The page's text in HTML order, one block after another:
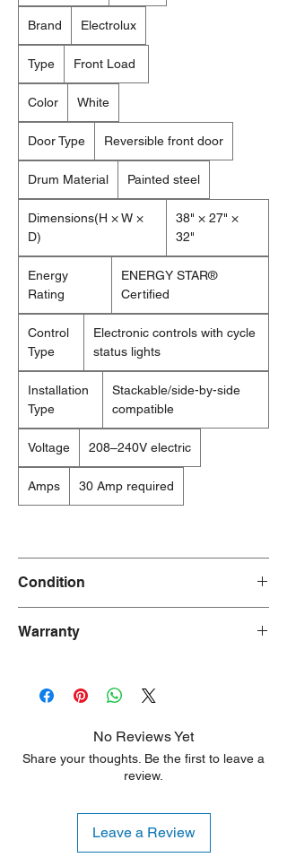
Brand Electrolux
Type Front Load
Color White
Door Type Reversible front door
Drum Material Painted steel
Dimensions(H × W ×
D)
38" × 27" ×
32"
Energy
Rating
ENERGY STAR®
Certified
Control
Type
Electronic controls with cycle
status lights
Installation
Type
Stackable/side-by-side
compatible
Voltage 208–240V electric
Amps 30 Amp required
Condition
Washer : Used
Warranty
No Reviews Yet
Share your thoughts. Be the first to leave a
review.
Leave a Review